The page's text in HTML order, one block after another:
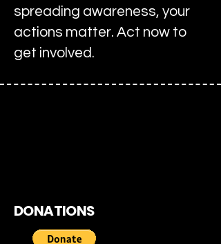
spreading awareness, your
actions matter. Act now to
get involved.
DONATIONS